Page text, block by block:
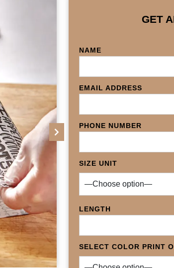
Next
GET
NAME
EMAIL ADDRESS
PHONE NUMBER
SIZE UNIT
LENGTH
SELECT COLOR PRINT